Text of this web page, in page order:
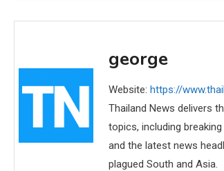
george
Website: https://
Thailand News delivers
topics, including
and the latest news
plagued South and Asia.